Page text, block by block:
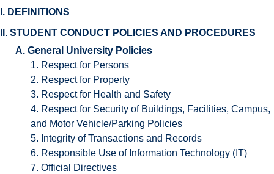
I. DEFINITIONS
II. STUDENT CONDUCT POLICIES AND PROCEDURES
A. General University Policies
1. Respect for Persons
2. Respect for Property
3. Respect for Health and Safety
4. Respect for Security of Buildings, Facilities, Campus,
and Motor Vehicle/Parking Policies
5. Integrity of Transactions and Records
6. Responsible Use of Information Technology (IT)
7. Official Directives